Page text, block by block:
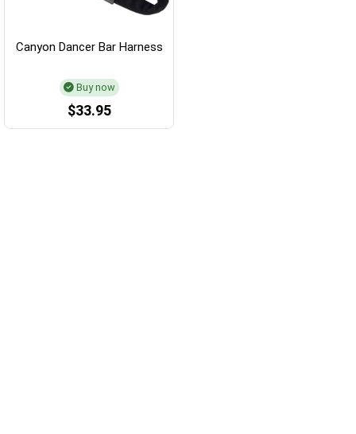
Canyon Dancer Bar Harness
Buy now
$33.95